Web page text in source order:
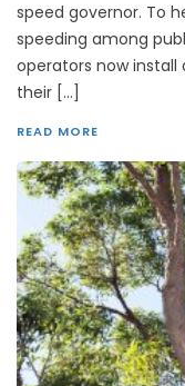
speed governor. To
speeding among
operators now install
their […]
READ MORE